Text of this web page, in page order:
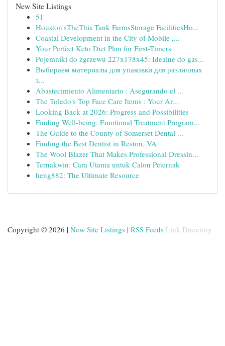
New Site Listings
51
Houston'sTheThis Tank FarmsStorage FacilitiesHo...
Coastal Development in the City of Mobile ,...
Your Perfect Keto Diet Plan for First-Timers
Pojemniki do zgrzewu 227x178x45: Idealne do gas...
Выбираем материалы для упаковки для различных
з...
Abastecimiento Alimentario : Asegurando el ...
The Toledo's Top Face Care Items : Your Ar...
Looking Back at 2026: Progress and Possibilities
Finding Well-being: Emotional Treatment Program...
The Guide to the County of Somerset Dental ...
Finding the Best Dentist in Reston, VA
The Wool Blazer That Makes Professional Dressin...
Ternakwin: Cara Utama untuk Calon Peternak
heng882: The Ultimate Resource
Copyright © 2026 | New Site Listings | RSS Feeds Link Directory